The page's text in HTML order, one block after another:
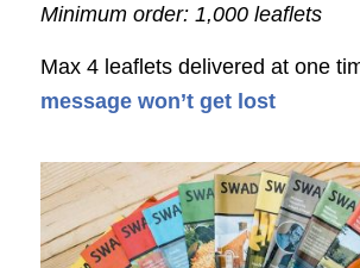
Minimum order: 1,000 leaflets
Max 4 leaflets delivered at one
message won’t get lost